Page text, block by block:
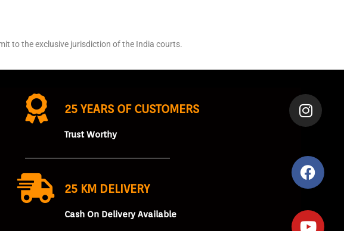
to the exclusive jurisdiction of the India courts.
25 YEARS OF CUSTOMERS
Trust Worthy
25 KM DELIVERY
Cash On Delivery Available